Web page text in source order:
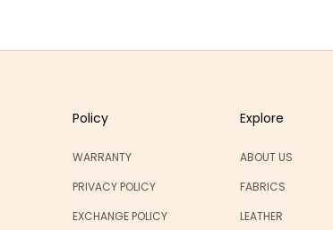
Policy
WARRANTY
PRIVACY POLICY
EXCHANGE POLICY
Explore
ABOUT US
FABRICS
LEATHER